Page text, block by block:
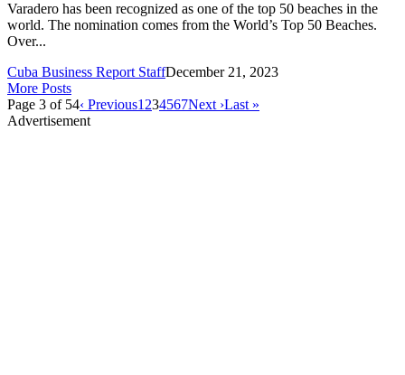
Varadero has been recognized as one of the top 50 beaches in the
world. The nomination comes from the World’s Top 50 Beaches.
Over...
Cuba Business Report StaffDecember 21, 2023
More Posts
Page 3 of 54‹ Previous1 234567Next ›Last »
Advertisement